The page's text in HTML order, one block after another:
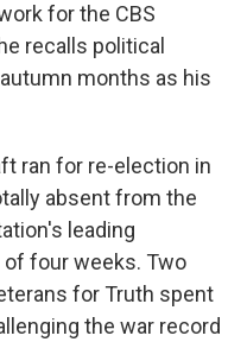
for the CBS
recalls political
months as his
ran for re-election in
absent from the
leading
four weeks. Two
for Truth spent
the war record